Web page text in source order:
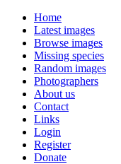
Home
Latest images
Browse images
Missing species
Random images
Photographers
About us
Contact
Links
Login
Register
Donate